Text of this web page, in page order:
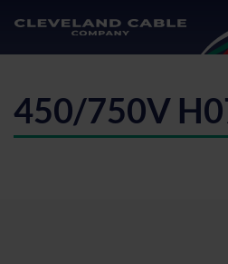
450/750V